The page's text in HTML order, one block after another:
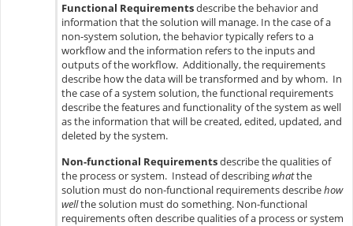
Functional Requirementsdescribe the behavior and
information that the solution will manage. In the case of a
non-system solution, the behavior typically refers to a
workflow and the information refers to the inputs and
outputs of the workflow. Additionally, the requirements
describe how the data will be transformed and by whom. In
the case of a system solution, the functional requirements
describe the features and functionality of the system as well
as the information that will be created, edited, updated, and
deleted by the system.
Non-functional Requirementsdescribe the qualities of
the process or system. Instead of describingwhatthe
solution must do non-functional requirements describehow
wellthe solution must do something. Non-functional
requirements often describe qualities of a process or system